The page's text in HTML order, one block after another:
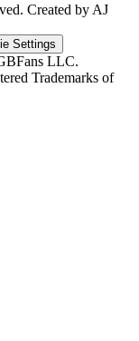
Created by AJ
Settings
LLC.
Trademarks of